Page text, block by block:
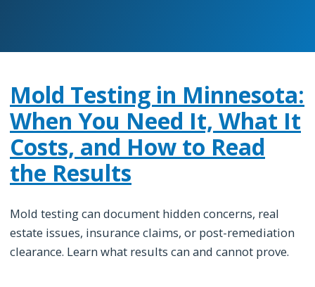
Mold Testing in Minnesota:
When You Need It, What It
Costs, and How to Read
the Results
Mold testing can document hidden concerns, real
estate issues, insurance claims, or post-remediation
clearance. Learn what results can and cannot prove.